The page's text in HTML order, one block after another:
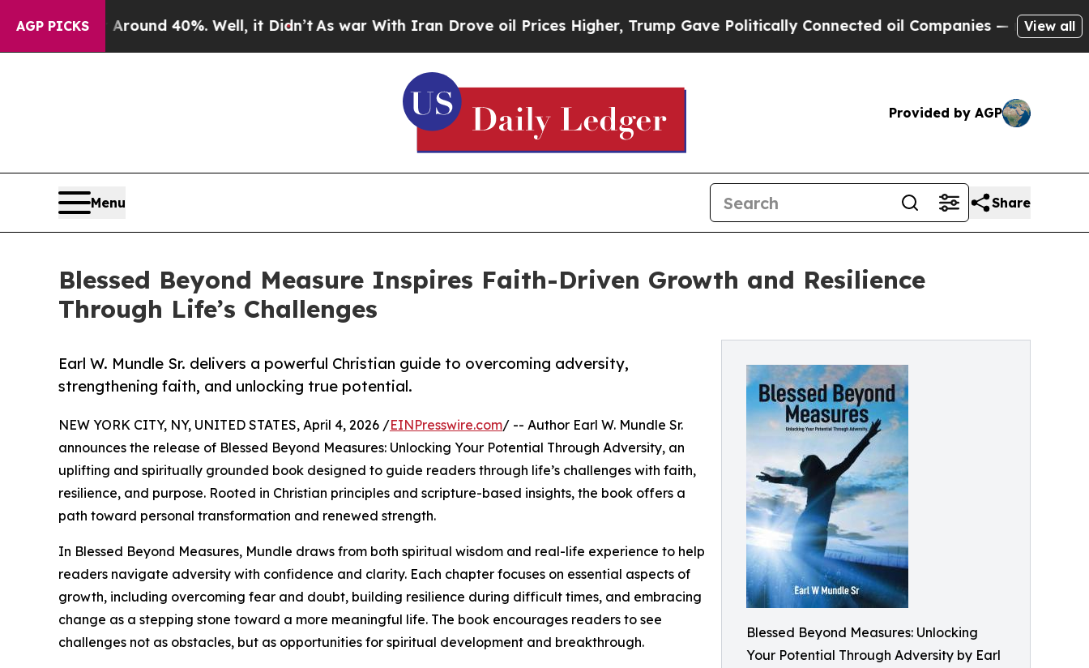
AGP PICKS
a Floor Around 40%. Well, it Didn’tAs war With Iran Drove oil Prices Higher, Trump Gave Politically Connected oil Companies — not View all
Provided by AGP
Menu Share
Blessed Beyond Measure Inspires Faith-Driven Growth and Resilience
Through Life’s Challenges
Blessed Beyond Measures: Unlocking
Your Potential Through Adversity by Earl
Earl W. Mundle Sr. delivers a powerful Christian guide to overcoming adversity,
strengthening faith, and unlocking true potential.
NEW YORK CITY, NY, UNITED STATES, April 4, 2026 /EINPresswire.com/ -- Author Earl W. Mundle Sr.
announces the release of Blessed Beyond Measures: Unlocking Your Potential Through Adversity, an
uplifting and spiritually grounded book designed to guide readers through life’s challenges with faith,
resilience, and purpose. Rooted in Christian principles and scripture-based insights, the book offers a
path toward personal transformation and renewed strength.
In Blessed Beyond Measures, Mundle draws from both spiritual wisdom and real-life experience to help
readers navigate adversity with confidence and clarity. Each chapter focuses on essential aspects of
growth, including overcoming fear and doubt, building resilience during difficult times, and embracing
change as a stepping stone toward a more meaningful life. The book encourages readers to see
challenges not as obstacles, but as opportunities for spiritual development and breakthrough.